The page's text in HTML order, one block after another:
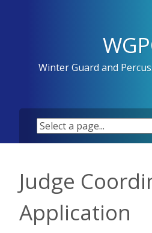
Winter Guard and
Judge
Application